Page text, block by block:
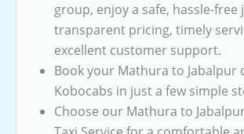
group, enjoy a safe, hassle-
transparent pricing, timely
excellent customer support.
Book your Mathura to Jabalpur
Kobocabs in just a few simple
Choose our Mathura to